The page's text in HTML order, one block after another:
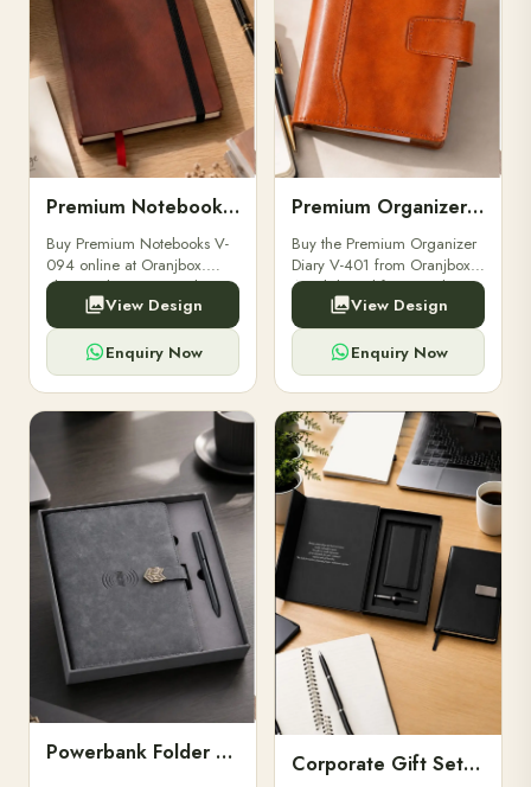
Premium Notebooks V-094
Buy Premium Notebooks V-
094 online at Oranjbox.
Elegant design, smooth
paper, and durable binding
for professionals, students &
corporate gifting.
View Design
Enquiry Now
Premium Organizer Diary V-401
Buy the Premium Organizer
Diary V-401 from Oranjbox.
A stylish and functional
organizer designed for
professionals, perfect for
meetings, planning.
View Design
Enquiry Now
Powerbank Folder V-1 Corporate Gift Set V-901